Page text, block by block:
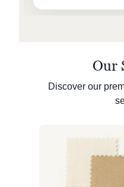
Our
Discover our